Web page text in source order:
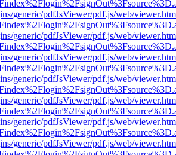
generic/pdfJsViewer/pdf.js/web/
generic/pdfJsViewer/pdf.js/web/
generic/pdfJsViewer/pdf.js/web/
generic/pdfJsViewer/pdf.js/web/
generic/pdfJsViewer/pdf.js/web/
generic/pdfJsViewer/pdf.js/web/
generic/pdfJsViewer/pdf.js/web/